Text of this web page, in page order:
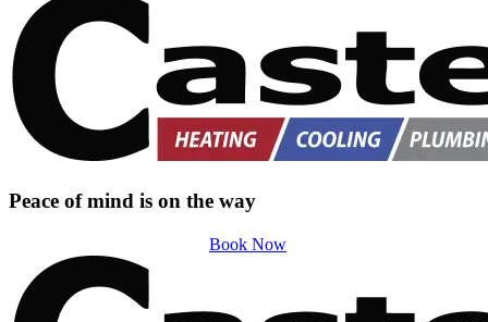
Peace of mind is on the way
Book Now